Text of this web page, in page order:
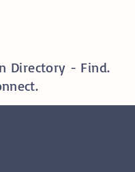
Directory - Find.